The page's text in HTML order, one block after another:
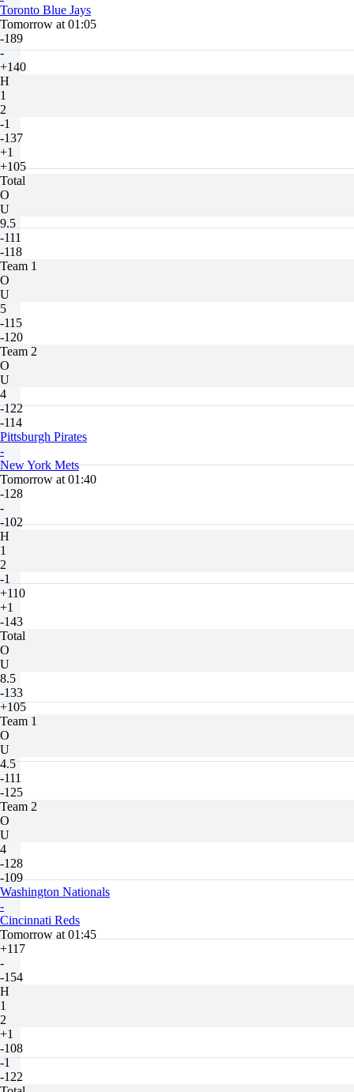
Toronto Blue Jays
Tomorrow at 01:05
-189
-
+140
H
1
2
-1
-137
+1
+105
Total
O
U
9.5
-111
-118
Team 1
O
U
5
-115
-120
Team 2
O
U
4
-122
-114
Pittsburgh Pirates
-
New York Mets
Tomorrow at 01:40
-128
-
-102
H
1
2
-1
+110
+1
-143
Total
O
U
8.5
-133
+105
Team 1
O
U
4.5
-111
-125
Team 2
O
U
4
-128
-109
Washington Nationals
-
Cincinnati Reds
Tomorrow at 01:45
+117
-
-154
H
1
2
+1
-108
-1
-122